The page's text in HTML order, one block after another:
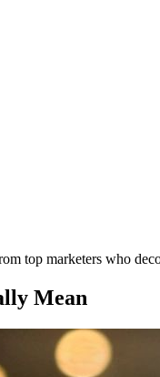
top marketers who
Mean